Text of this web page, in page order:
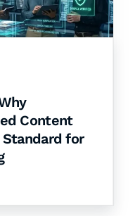
Content
for